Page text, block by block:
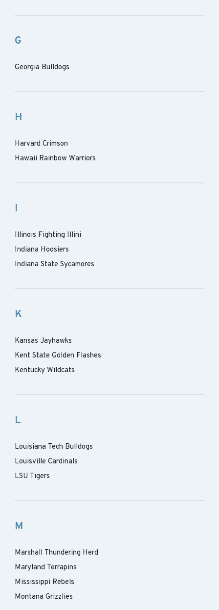
G
Georgia Bulldogs
H
Harvard Crimson
Hawaii Rainbow Warriors
I
Illinois Fighting Illini
Indiana Hoosiers
Indiana State Sycamores
K
Kansas Jayhawks
Kent State Golden Flashes
Kentucky Wildcats
L
Louisiana Tech Bulldogs
Louisville Cardinals
LSU Tigers
M
Marshall Thundering Herd
Maryland Terrapins
Mississippi Rebels
Montana Grizzlies